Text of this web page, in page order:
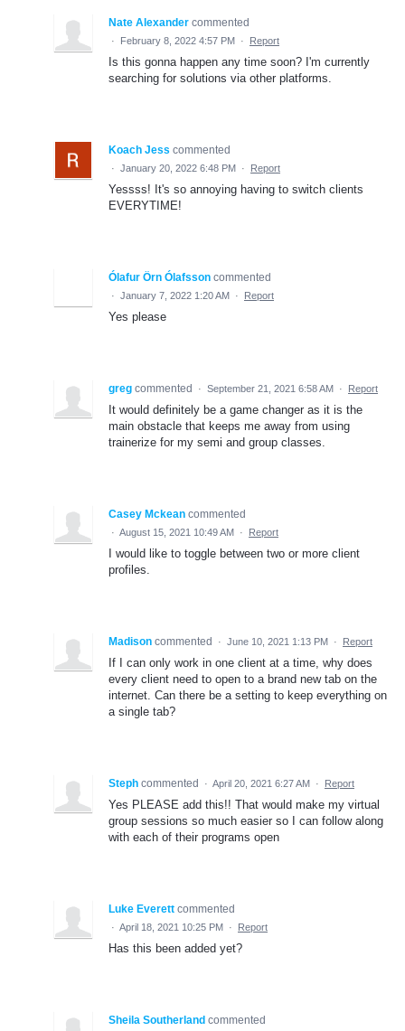
Nate Alexander commented
· February 8, 2022 4:57 PM · Report
Is this gonna happen any time soon? I'm currently
searching for solutions via other platforms.
Koach Jess commented
· January 20, 2022 6:48 PM · Report
Yessss! It's so annoying having to switch clients
EVERYTIME!
Ólafur Örn Ólafsson commented
· January 7, 2022 1:20 AM · Report
Yes please
greg commented · September 21, 2021 6:58 AM · Report
It would definitely be a game changer as it is the
main obstacle that keeps me away from using
trainerize for my semi and group classes.
Casey Mckean commented
· August 15, 2021 10:49 AM · Report
I would like to toggle between two or more client
profiles.
Madison commented · June 10, 2021 1:13 PM · Report
If I can only work in one client at a time, why does
every client need to open to a brand new tab on the
internet. Can there be a setting to keep everything on
a single tab?
Steph commented · April 20, 2021 6:27 AM · Report
Yes PLEASE add this!! That would make my virtual
group sessions so much easier so I can follow along
with each of their programs open
Luke Everett commented
· April 18, 2021 10:25 PM · Report
Has this been added yet?
Sheila Southerland commented